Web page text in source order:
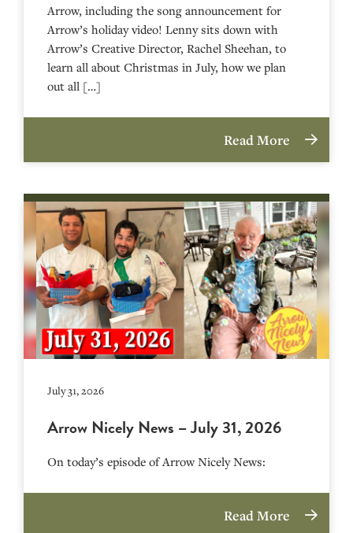
Arrow, including the song announcement for
Arrow’s holiday video! Lenny sits down with
Arrow’s Creative Director, Rachel Sheehan, to
learn all about Christmas in July, how we plan
out all […]
Read More
July 31, 2026
Arrow Nicely News – July 31, 2026
On today’s episode of Arrow Nicely News:
Read More